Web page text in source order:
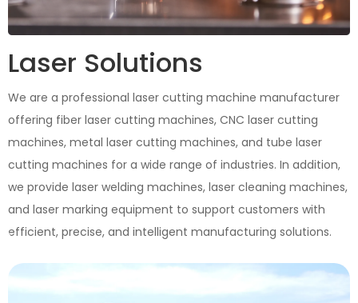
Laser Solutions
We are a professional laser cutting machine manufacturer
offering fiber laser cutting machines, CNC laser cutting
machines, metal laser cutting machines, and tube laser
cutting machines for a wide range of industries. In addition,
we provide laser welding machines, laser cleaning machines,
and laser marking equipment to support customers with
efficient, precise, and intelligent manufacturing solutions.